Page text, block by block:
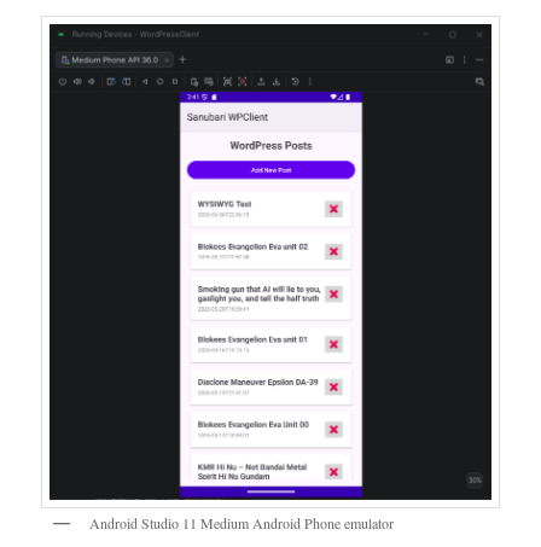
Android Studio 11 Medium Android Phone emulator